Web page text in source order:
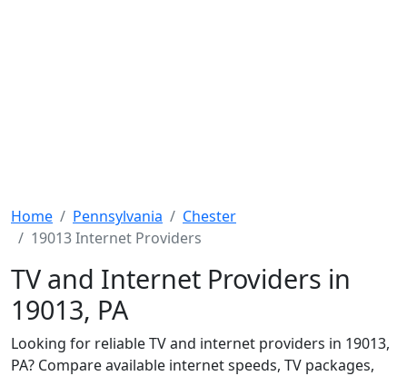
Home Pennsylvania
Chester
19013 Internet Providers
TV and Internet Providers in
19013, PA
Looking for reliable TV and internet providers in 19013,
PA? Compare available internet speeds, TV packages,